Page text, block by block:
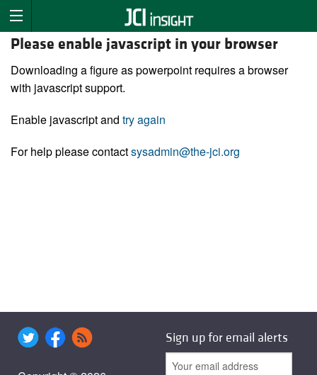
Please enable javascript in your browser
Downloading a figure as powerpoint requires a browser
with javascript support.
Enable javascript and try again
For help please contactsysadmin@the-jci.org
Sign up for email alerts